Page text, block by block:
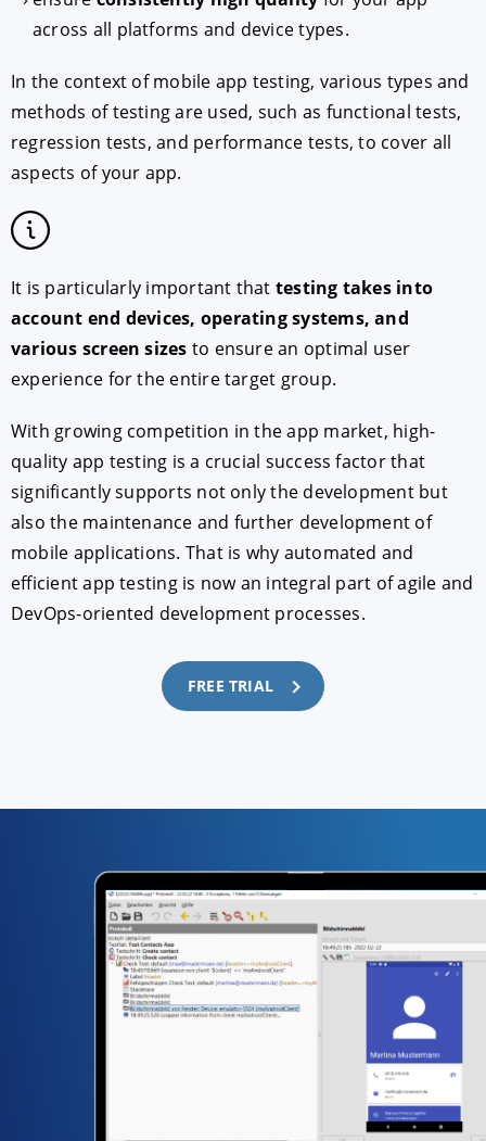
across all platforms and device types.
In the context of mobile app testing, various types and
methods of testing are used, such as functional tests,
regression tests, and performance tests, to cover all
aspects of your app.
It is particularly important that testing takes into
account end devices, operating systems, and
various screen sizes to ensure an optimal user
experience for the entire target group.
With growing competition in the app market, high-
quality app testing is a crucial success factor that
significantly supports not only the development but
also the maintenance and further development of
mobile applications. That is why automated and
efficient app testing is now an integral part of agile and
DevOps-oriented development processes.
FREE TRIAL